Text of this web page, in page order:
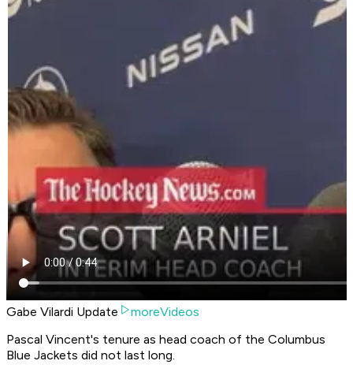
Gabe Vilardi Update
moreVideos
Pascal Vincent's tenure as head coach of the Columbus
Blue Jackets did not last long.